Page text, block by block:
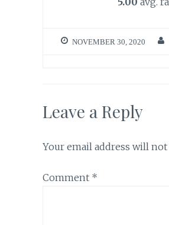
NOVEMBER 30, 2020
Leave a Reply
Your email address will
Comment *